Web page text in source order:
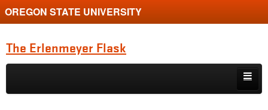
OREGON STATE UNIVERSITY
The Erlenmeyer Flask
Skip to primary content
Skip to secondary content